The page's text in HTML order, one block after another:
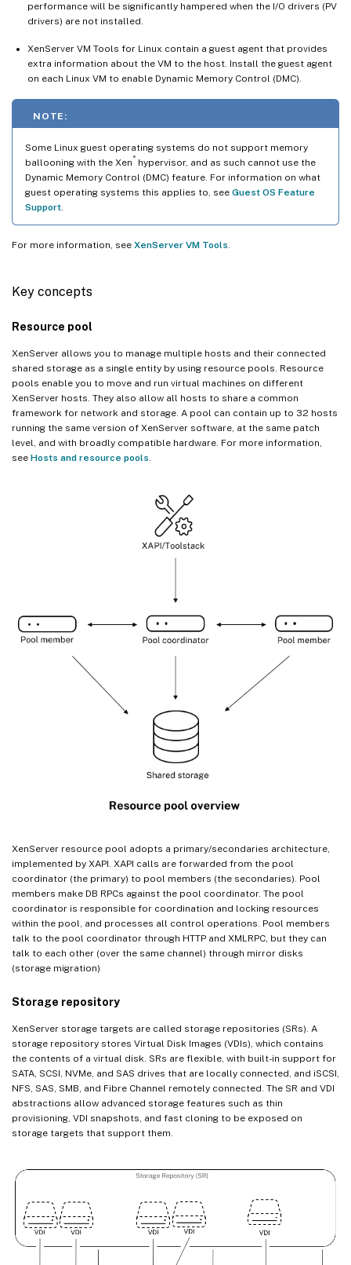
performance will be significantly hampered when the I/O drivers (PV
drivers) are not installed.
XenServer VM Tools for Linux contain a guest agent that provides
extra information about the VM to the host. Install the guest agent
on each Linux VM to enable Dynamic Memory Control (DMC).
NOTE:
Some Linux guest operating systems do not support memory
ballooning with the Xen ®
hypervisor, and as such cannot use the
Dynamic Memory Control (DMC) feature. For information on what
guest operating systems this applies to, see Guest OS Feature
Support.
For more information, see XenServer VM Tools.
Key concepts
Resource pool
XenServer allows you to manage multiple hosts and their connected
shared storage as a single entity by using resource pools. Resource
pools enable you to move and run virtual machines on different
XenServer hosts. They also allow all hosts to share a common
framework for network and storage. A pool can contain up to 32 hosts
running the same version of XenServer software, at the same patch
level, and with broadly compatible hardware. For more information,
see Hosts and resource pools.
XenServer resource pool adopts a primary/secondaries architecture,
implemented by XAPI. XAPI calls are forwarded from the pool
coordinator (the primary) to pool members (the secondaries). Pool
members make DB RPCs against the pool coordinator. The pool
coordinator is responsible for coordination and locking resources
within the pool, and processes all control operations. Pool members
talk to the pool coordinator through HTTP and XMLRPC, but they can
talk to each other (over the same channel) through mirror disks
(storage migration)
Storage repository
XenServer storage targets are called storage repositories (SRs). A
storage repository stores Virtual Disk Images (VDIs), which contains
the contents of a virtual disk. SRs are flexible, with built-in support for
SATA, SCSI, NVMe, and SAS drives that are locally connected, and iSCSI,
NFS, SAS, SMB, and Fibre Channel remotely connected. The SR and VDI
abstractions allow advanced storage features such as thin
provisioning, VDI snapshots, and fast cloning to be exposed on
storage targets that support them.